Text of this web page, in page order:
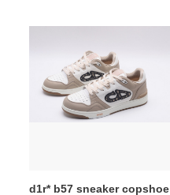
sneaker
copshoe
d1r* b57 sneaker copshoe